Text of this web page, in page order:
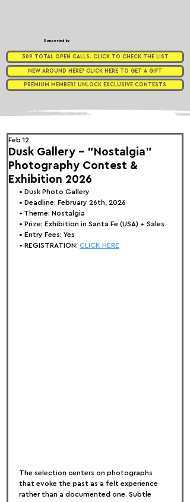
Supported by
309 TOTAL OPEN CALLS. CLICK TO CHECK THE LIST
NEW AROUND HERE? CLICK HERE TO GET A GIFT
PREMIUM MEMBER? UNLOCK EXCLUSIVE CONTESTS
Dusk Gallery - "Nostalgia"
Photography Contest &
Exhibition 2026
Feb 12
• Dusk Photo Gallery
• Deadline: February 26th, 2026
• Theme: Nostalgia
• Prize: Exhibition in Santa Fe (USA) + Sales
• Entry Fees: Yes
• REGISTRATION: CLICK HERE
The selection centers on photographs
that evoke the past as a felt experience
rather than a documented one. Subtle